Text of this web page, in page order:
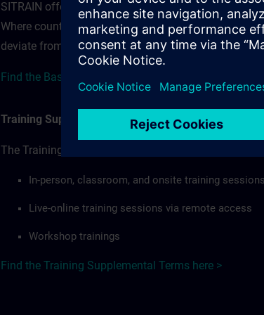
SITRAIN offerings — regardless of format or delivery
Where country-specific regulations apply, individual
deviate from or extend the Base Terms accordingly.
Find the Base terms for Switzerland here >
Training Supplemental Terms
The Training Supplemental Terms apply to:
In-person, classroom, and onsite training sessions
Live-online training sessions via remote access
Workshop trainings
Find the Training Supplemental Terms here >